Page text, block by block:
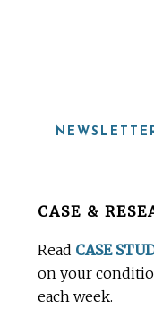
Before
CASE &
Read CASE
on your
each week.